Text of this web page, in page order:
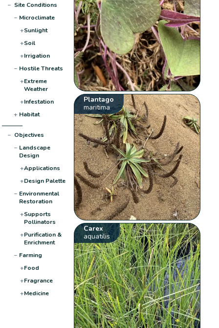
− Site Conditions
− Microclimate
+Sunlight
+Soil
+Irrigation
− Hostile Threats
+Extreme
Weather
+Infestation
+ Habitat
− Objectives
− Landscape
Design
+Applications
+Design Palette
− Environmental
Restoration
+Supports
Pollinators
+Purification &
Enrichment
− Farming
+Food
+Fragrance
+Medicine
Plantago
maritima
Carex
aquatilis